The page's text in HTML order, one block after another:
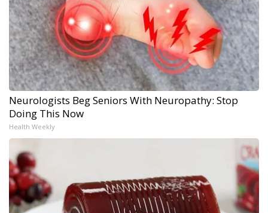
Neurologists Beg Seniors With Neuropathy: Stop
Doing This Now
Health Weekly